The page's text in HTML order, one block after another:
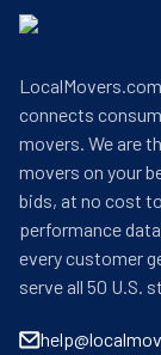
connects
movers. We are
movers on your
bids, at no cost
performance
every customer
serve all 50 U.S.